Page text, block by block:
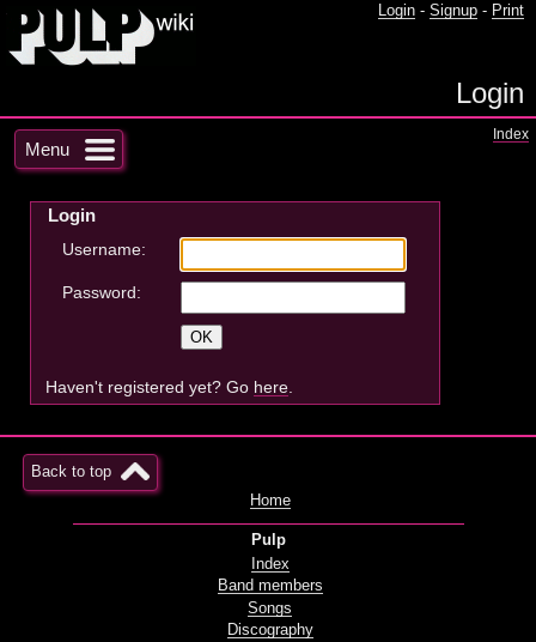
Login - Signup - Print
Login
Menu
Index
Login
Username:
Password:
Haven't registered yet? Go here
Back to top
Home
Pulp
Index
Band members
Songs
Discography